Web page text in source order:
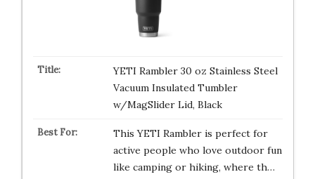
YETI Rambler 30 oz Stainless Steel
Vacuum Insulated Tumbler
w/MagSlider Lid, Black
This YETI Rambler is perfect for
active people who love outdoor fun
like camping or hiking, where th…